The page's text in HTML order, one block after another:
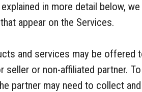
in more detail below,
appear on the Services.
and services may be offered
or non-affiliated partner.
partner may need to collect